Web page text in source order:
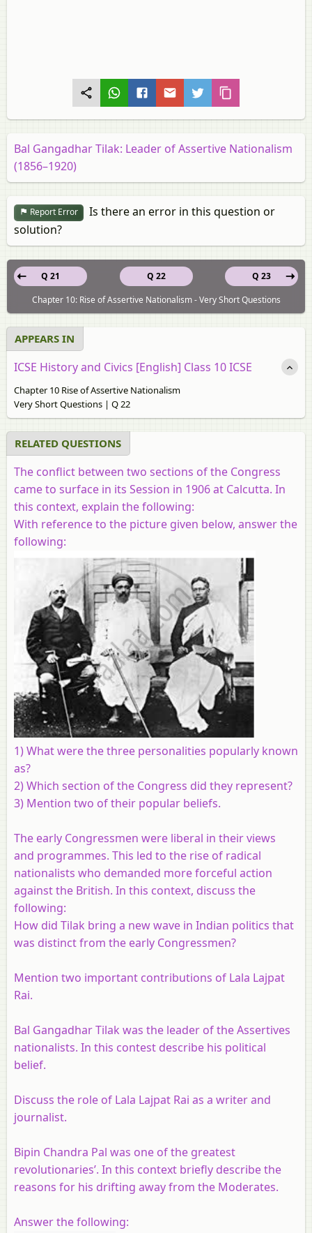
Bal Gangadhar Tilak: Leader of Assertive Nationalism
(1856–1920)
Report Error
Is there an error in this question or
solution?
Q 22
Q 21
Q 23
Chapter 10: Rise of Assertive Nationalism - Very Short Questions
APPEARS IN
ICSE History and Civics [English] Class 10 ICSE
Chapter 10 Rise of Assertive Nationalism
Very Short Questions | Q 22
RELATED QUESTIONS
The conflict between two sections of the Congress
came to surface in its Session in 1906 at Calcutta. In
this context, explain the following:
With reference to the picture given below, answer the
following:
1) What were the three personalities popularly known
as?
2) Which section of the Congress did they represent?
3) Mention two of their popular beliefs.
The early Congressmen were liberal in their views
and programmes. This led to the rise of radical
nationalists who demanded more forceful action
against the British. In this context, discuss the
following:
How did Tilak bring a new wave in Indian politics that
was distinct from the early Congressmen?
Mention two important contributions of Lala Lajpat
Rai.
Bal Gangadhar Tilak was the leader of the Assertives
nationalists. In this contest describe his political
belief.
Discuss the role of Lala Lajpat Rai as a writer and
journalist.
Bipin Chandra Pal was one of the greatest
revolutionaries’. In this context briefly describe the
reasons for his drifting away from the Moderates.
Answer the following: